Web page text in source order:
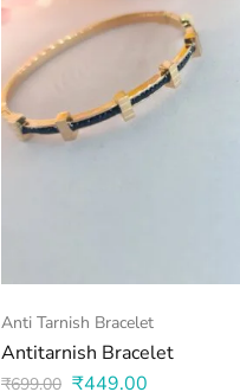
Anti Tarnish Bracelet
Antitarnish Bracelet
₹699.00 ₹449.00